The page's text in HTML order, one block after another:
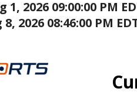
1, 2026 09:00:00 PM
2026 08:46:00 PM